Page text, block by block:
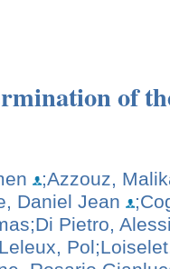
of
;Azzouz,
Daniel Jean
;Di Pietro,
Pol